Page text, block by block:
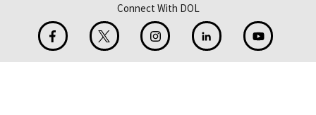
Connect With DOL